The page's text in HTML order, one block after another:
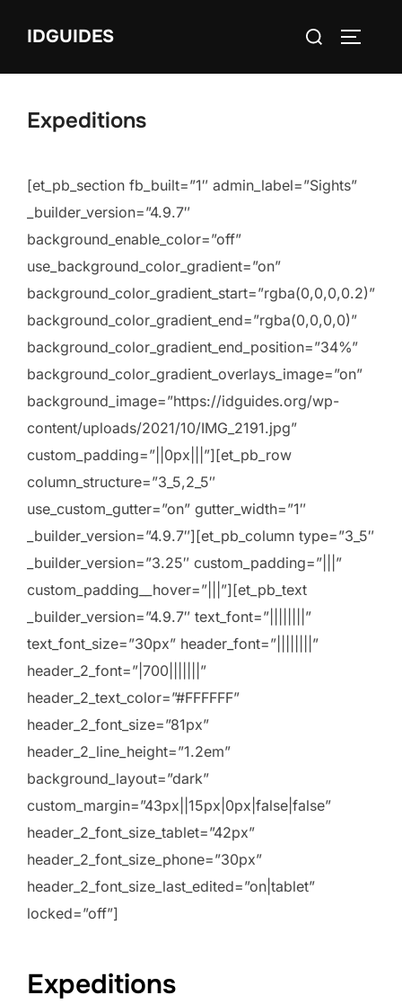
IDGUIDES
Search
Expeditions
[et_pb_section fb_built=”1″ admin_label=”Sights”
_builder_version=”4.9.7″
background_enable_color=”off”
use_background_color_gradient=”on”
background_color_gradient_start=”rgba(0,0,0,0.2)”
background_color_gradient_end=”rgba(0,0,0,0)”
background_color_gradient_end_position=”34%”
background_color_gradient_overlays_image=”on”
background_image=”https://idguides.org/wp-
content/uploads/2021/10/IMG_2191.jpg”
custom_padding=”||0px|||”][et_pb_row
column_structure=”3_5,2_5″
use_custom_gutter=”on” gutter_width=”1″
_builder_version=”4.9.7″][et_pb_column type=”3_5″
_builder_version=”3.25″ custom_padding=”|||”
custom_padding__hover=”|||”][et_pb_text
_builder_version=”4.9.7″ text_font=”||||||||”
text_font_size=”30px” header_font=”||||||||”
header_2_font=”|700|||||||”
header_2_text_color=”#FFFFFF”
header_2_font_size=”81px”
header_2_line_height=”1.2em”
background_layout=”dark”
custom_margin=”43px||15px|0px|false|false”
header_2_font_size_tablet=”42px”
header_2_font_size_phone=”30px”
header_2_font_size_last_edited=”on|tablet”
locked=”off”]
Expeditions